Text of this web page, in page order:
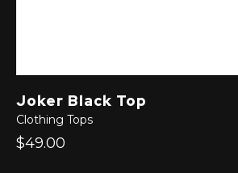
Joker Black Top
Clothing Tops
$49.00